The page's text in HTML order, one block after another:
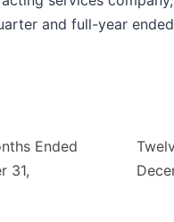
and full-year
Ended
31,